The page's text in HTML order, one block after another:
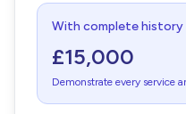
With complete history
£15,000
Demonstrate every service